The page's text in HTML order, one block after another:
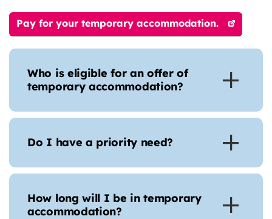
Pay for your temporary accommodation.
Who is eligible for an offer of
temporary accommodation?
Do I have a priority need?
How long will I be in temporary
accommodation?